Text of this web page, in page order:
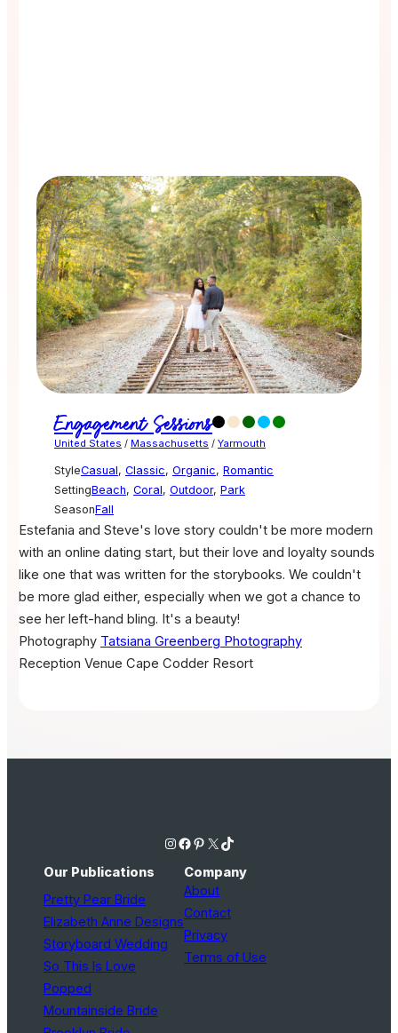
Engagement Sessions
United States / Massachusetts / Yarmouth
StyleCasual, Classic, Organic, Romantic
SettingBeach, Coral, Outdoor, Park
SeasonFall
Estefania and Steve's love story couldn't be more modern
with an online dating start, but their love and loyalty sounds
like one that was written for the storybooks. We couldn't
be more glad either, especially when we got a chance to
see her left-hand bling. It's a beauty!
Photography Tatsiana Greenberg Photography
Reception Venue Cape Codder Resort
Instagram Facebook Pinterest X TikTok
Our Publications
Pretty Pear Bride
Elizabeth Anne Designs
Storyboard Wedding
So This Is Love
Popped
Mountainside Bride
Company
About
Contact
Privacy
Terms of Use